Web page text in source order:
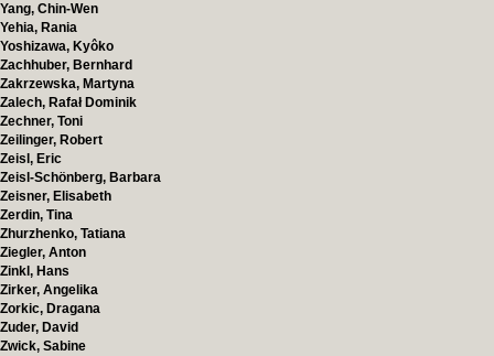
Yang, Chin-Wen
Yehia, Rania
Yoshizawa, Kyôko
Zachhuber, Bernhard
Zakrzewska, Martyna
Zalech, Rafał Dominik
Zechner, Toni
Zeilinger, Robert
Zeisl, Eric
Zeisl-Schönberg, Barbara
Zeisner, Elisabeth
Zerdin, Tina
Zhurzhenko, Tatiana
Ziegler, Anton
Zinkl, Hans
Zirker, Angelika
Zorkic, Dragana
Zuder, David
Zwick, Sabine